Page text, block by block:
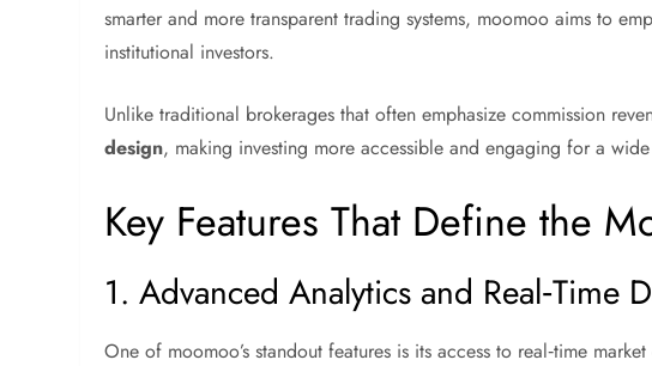
smarter and more transparent trading systems, moomoo aims to
institutional investors.
Unlike traditional brokerages that often emphasize commission
design, making investing more accessible and engaging for a
Key Features That Define the
1. Advanced Analytics and Real‑Time
One of moomoo’s standout features is its access to real‑time